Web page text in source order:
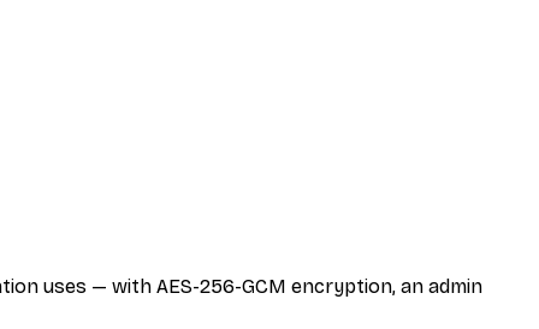
uses — with AES-256-GCM encryption, an admin